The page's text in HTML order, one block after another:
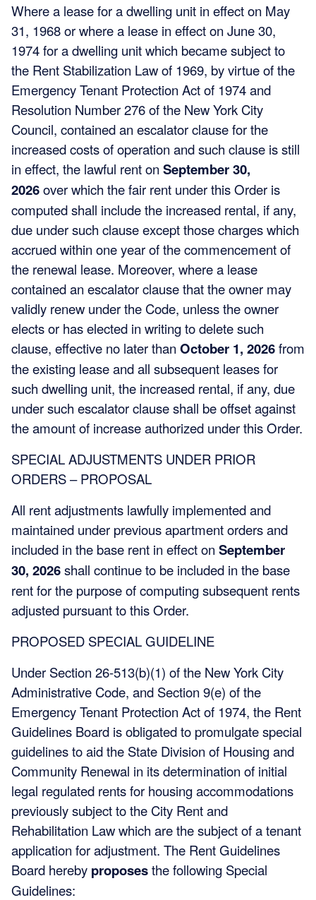
Where a lease for a dwelling unit in effect on May
31, 1968 or where a lease in effect on June 30,
1974 for a dwelling unit which became subject to
the Rent Stabilization Law of 1969, by virtue of the
Emergency Tenant Protection Act of 1974 and
Resolution Number 276 of the New York City
Council, contained an escalator clause for the
increased costs of operation and such clause is still
in effect, the lawful rent on September 30,
2026over which the fair rent under this Order is
computed shall include the increased rental, if any,
due under such clause except those charges which
accrued within one year of the commencement of
the renewal lease. Moreover, where a lease
contained an escalator clause that the owner may
validly renew under the Code, unless the owner
elects or has elected in writing to delete such
clause, effective no later than October 1, 2026from
the existing lease and all subsequent leases for
such dwelling unit, the increased rental, if any, due
under such escalator clause shall be offset against
the amount of increase authorized under this Order.
SPECIAL ADJUSTMENTS UNDER PRIOR
ORDERS – PROPOSAL
All rent adjustments lawfully implemented and
maintained under previous apartment orders and
included in the base rent in effect on September
30, 2026shall continue to be included in the base
rent for the purpose of computing subsequent rents
adjusted pursuant to this Order.
PROPOSED SPECIAL GUIDELINE
Under Section 26-513(b)(1) of the New York City
Administrative Code, and Section 9(e) of the
Emergency Tenant Protection Act of 1974, the Rent
Guidelines Board is obligated to promulgate special
guidelines to aid the State Division of Housing and
Community Renewal in its determination of initial
legal regulated rents for housing accommodations
previously subject to the City Rent and
Rehabilitation Law which are the subject of a tenant
application for adjustment. The Rent Guidelines
Board hereby proposesthe following Special
Guidelines: